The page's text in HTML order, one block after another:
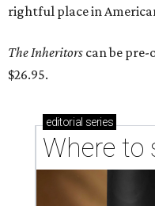
rightful place in
The Inheritors can be pre-
$26.95.
editorial series
Where to